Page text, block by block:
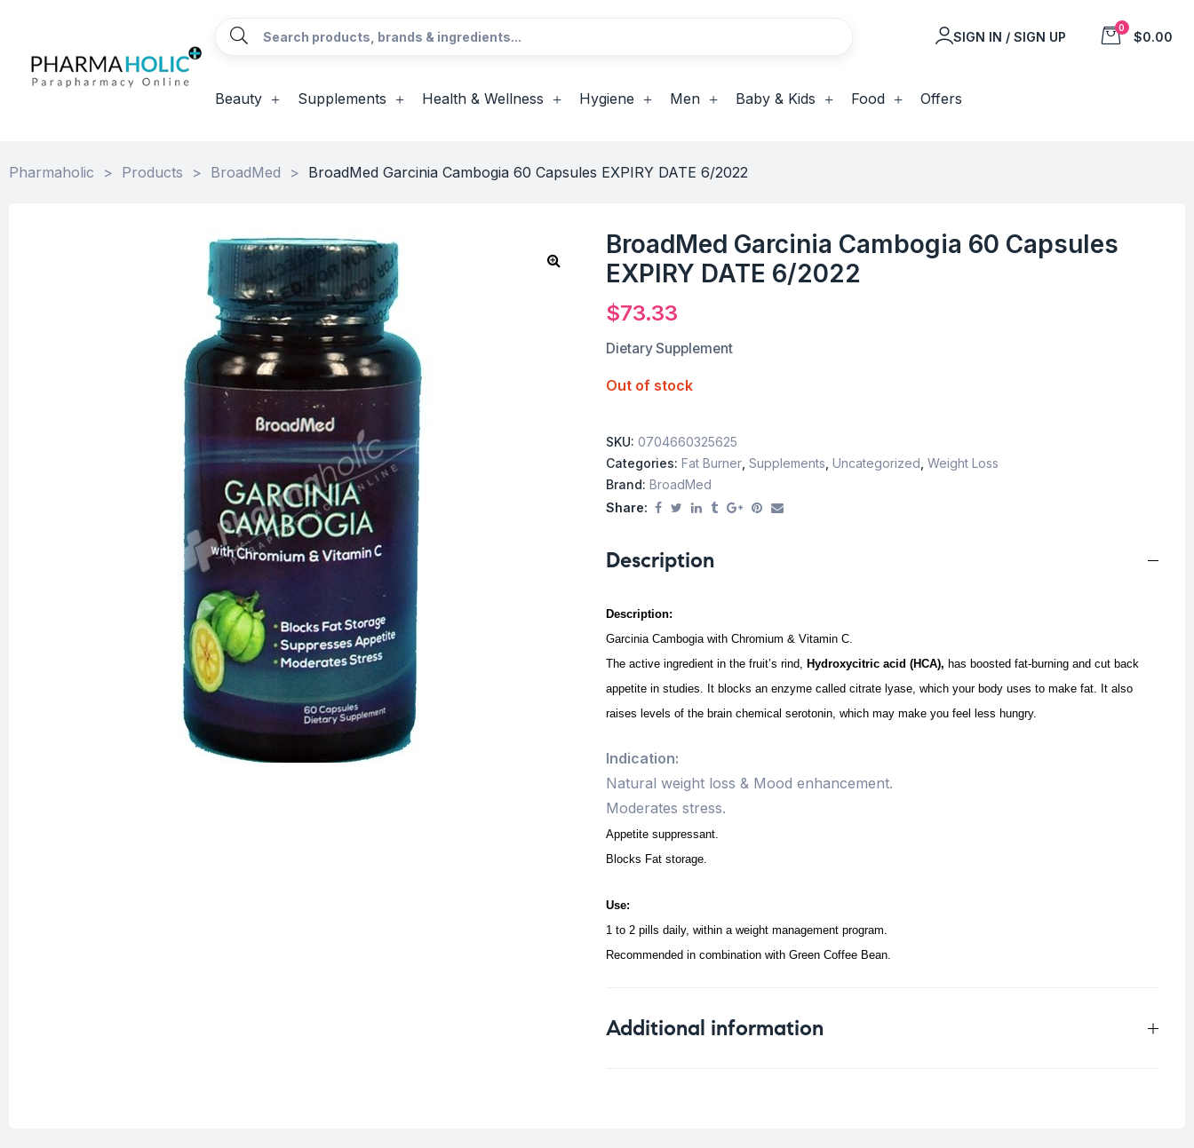
SIGN IN / SIGN UP
0
$0.00
Beauty Supplements Health & Wellness Hygiene Men Baby & Kids Food Offers
Pharmaholic > Products > BroadMed > BroadMed Garcinia Cambogia 60 Capsules EXPIRY DATE 6/2022
BroadMed Garcinia Cambogia 60 Capsules
EXPIRY DATE 6/2022
$73.33
Dietary Supplement
Out of stock
SKU: 0704660325625
Categories: Fat Burner Supplements Uncategorized Weight Loss
Brand: BroadMed
Share:
Description
Description:
Garcinia Cambogia with Chromium & Vitamin C.
The active ingredient in the fruit’s rind, Hydroxycitric acid (HCA), has boosted fat-burning and cut back
appetite in studies. It blocks an enzyme called citrate lyase, which your body uses to make fat. It also
raises levels of the brain chemical serotonin, which may make you feel less hungry.
Indication:
Natural weight loss & Mood enhancement.
Moderates stress.
Appetite suppressant.
Blocks Fat storage.
Use:
1 to 2 pills daily, within a weight management program.
Recommended in combination with Green Coffee Bean.
Additional information